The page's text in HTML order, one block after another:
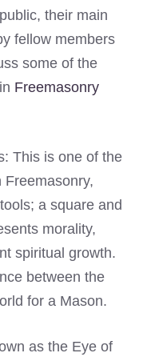
their main
fellow members
some of the
Freemasonry
This is one of the
Freemasonry,
a square and
morality,
spiritual growth.
between the
for a Mason.
as the Eye of